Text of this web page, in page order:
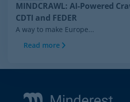
MINDCRAWL: AI-Powered
CDTI and FEDER
A way to make Europe...
Read more